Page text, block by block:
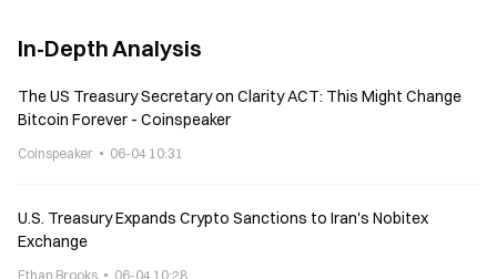
In-Depth Analysis
The US Treasury Secretary on Clarity ACT: This Might Change
Bitcoin Forever - Coinspeaker
Coinspeaker 06-04 10:31
U.S. Treasury Expands Crypto Sanctions to Iran's Nobitex
Exchange
Ethan Brooks 06-04 10:28